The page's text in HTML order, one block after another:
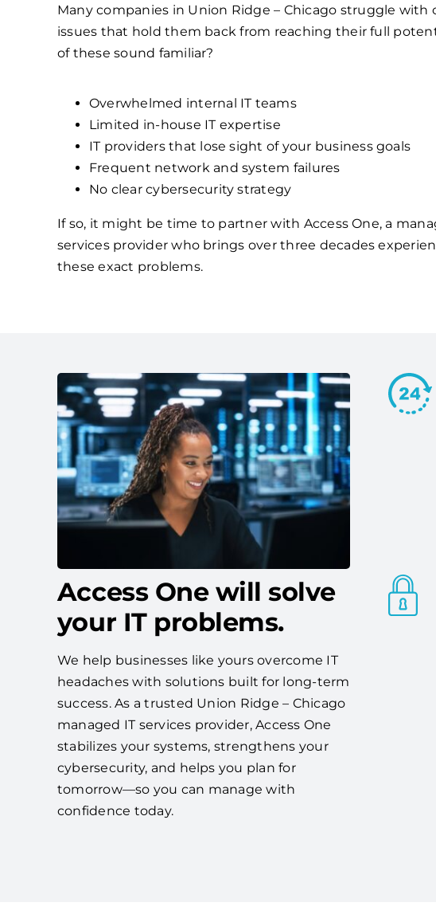
Many companies in Union Ridge – Chicago struggle with
issues that hold them back from reaching their full
of these sound familiar?
Overwhelmed internal IT teams
Limited in-house IT expertise
IT providers that lose sight of your business goals
Frequent network and system failures
No clear cybersecurity strategy
If so, it might be time to partner with Access One, a
services provider who brings over three decades
these exact problems.
Access One will solve
your IT problems.
We help businesses like yours overcome IT
headaches with solutions built for long-term
success. As a trusted Union Ridge – Chicago
managed IT services provider, Access One
stabilizes your systems, strengthens your
cybersecurity, and helps you plan for
tomorrow—so you can manage with
confidence today.